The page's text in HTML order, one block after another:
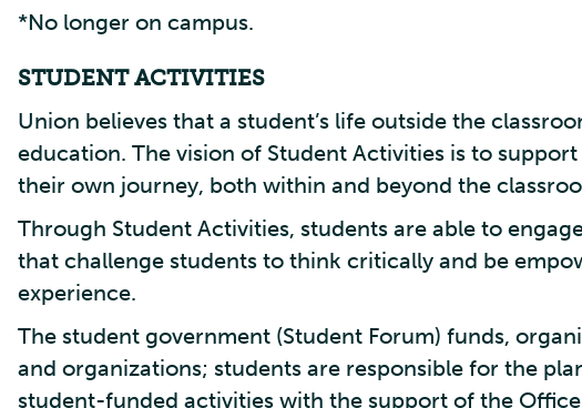
*No longer on campus.
STUDENT ACTIVITIES
Union believes that a student’s life outside the
education. The vision of Student Activities is to
their own journey, both within and beyond the
Through Student Activities, students are able to
that challenge students to think critically and be
experience.
The student government (Student Forum) funds,
and organizations; students are responsible for the
student-funded activities with the support of the